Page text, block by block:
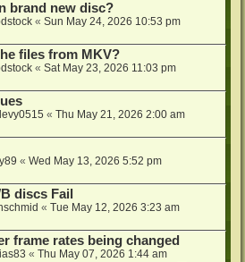
brand new disc?
« Sun May 24, 2026 10:53 pm
files from MKV?
« Sat May 23, 2026 11:03 pm
« Thu May 21, 2026 2:00 am
« Wed May 13, 2026 5:52 pm
discs Fail
« Tue May 12, 2026 3:23 am
frame rates being changed
« Thu May 07, 2026 1:44 am